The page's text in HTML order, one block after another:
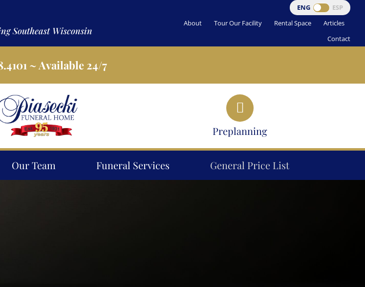
ENG ESP
Southeast Wisconsin
About Tour Our Facility Rental Space
Articles
Contact
~ Available 24/7
Preplanning
Our Team Funeral Services General Price List